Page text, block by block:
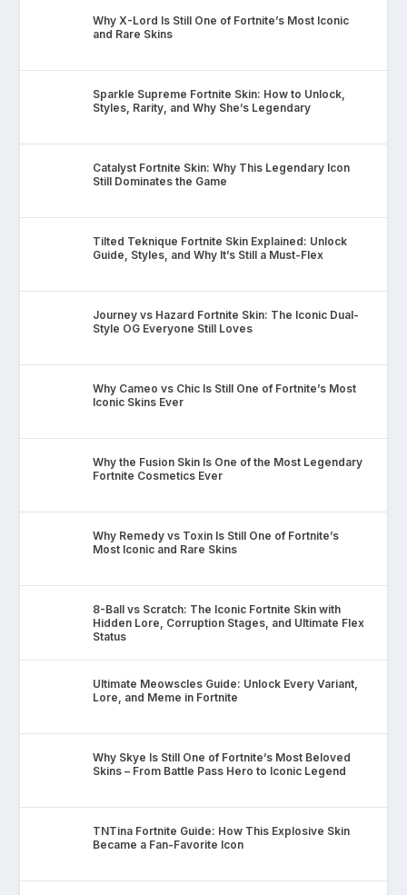
Why X-Lord Is Still One of Fortnite’s Most Iconic
and Rare Skins
Sparkle Supreme Fortnite Skin: How to Unlock,
Styles, Rarity, and Why She’s Legendary
Catalyst Fortnite Skin: Why This Legendary Icon
Still Dominates the Game
Tilted Teknique Fortnite Skin Explained: Unlock
Guide, Styles, and Why It’s Still a Must-Flex
Journey vs Hazard Fortnite Skin: The Iconic Dual-
Style OG Everyone Still Loves
Why Cameo vs Chic Is Still One of Fortnite’s Most
Iconic Skins Ever
Why the Fusion Skin Is One of the Most Legendary
Fortnite Cosmetics Ever
Why Remedy vs Toxin Is Still One of Fortnite’s
Most Iconic and Rare Skins
8-Ball vs Scratch: The Iconic Fortnite Skin with
Hidden Lore, Corruption Stages, and Ultimate Flex
Status
Ultimate Meowscles Guide: Unlock Every Variant,
Lore, and Meme in Fortnite
Why Skye Is Still One of Fortnite’s Most Beloved
Skins – From Battle Pass Hero to Iconic Legend
TNTina Fortnite Guide: How This Explosive Skin
Became a Fan-Favorite Icon